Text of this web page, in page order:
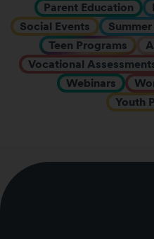
Parent Education
Social Events
Teen Programs
Vocational
Webinars
Youth